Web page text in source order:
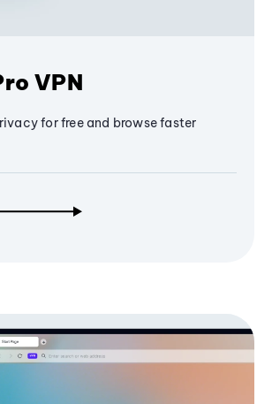
VPN
for free and browse faster